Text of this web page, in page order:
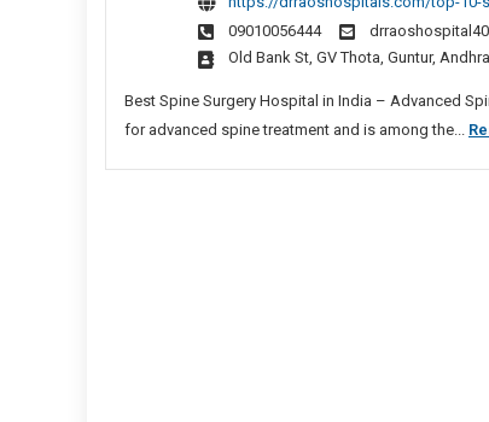
09010056444
Old Bank St, GV Thota, Guntur,
Best Spine Surgery Hospital in India – Advanced
for advanced spine treatment and is among the...